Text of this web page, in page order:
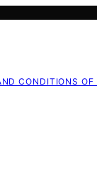
CONDITIONS OF